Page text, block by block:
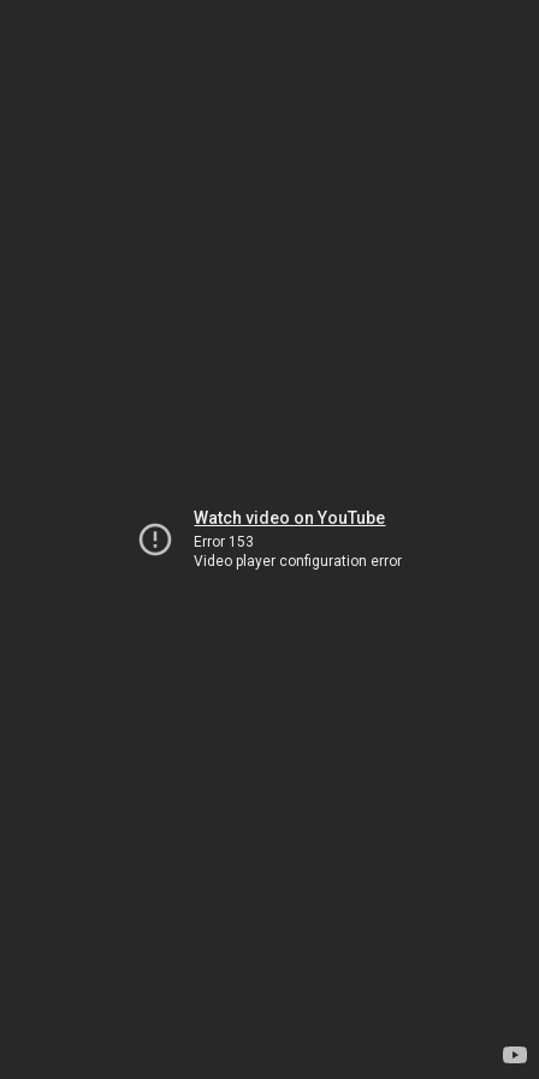
Watch video on YouTube
Error 153
Video player configuration error